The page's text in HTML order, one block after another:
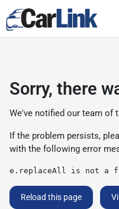
Sorry, there
We've notified our team of
If the problem persists,
with the following error
e.replaceAll is not a
Reload this page